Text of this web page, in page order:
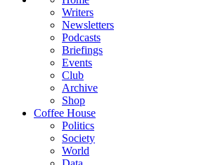
Writers
Newsletters
Podcasts
Briefings
Events
Club
Archive
Shop
Coffee House
Politics
Society
World